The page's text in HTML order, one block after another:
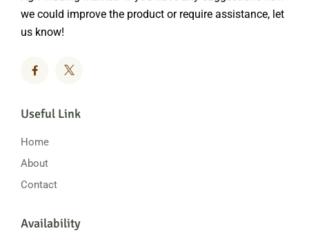
we could improve the product or require assistance, let
us know!
Useful Link
Home
About
Contact
Availability